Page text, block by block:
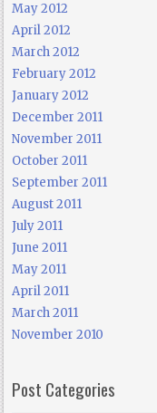
May 2012
April 2012
March 2012
February 2012
January 2012
December 2011
November 2011
October 2011
September 2011
August 2011
July 2011
June 2011
May 2011
April 2011
March 2011
November 2010
Post Categories